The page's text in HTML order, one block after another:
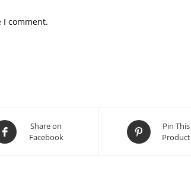
I comment.
Share on
Facebook
Pin This
Product